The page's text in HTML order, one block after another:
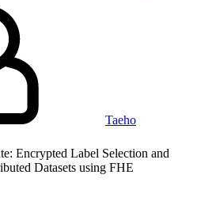
Taeho
Encrypted Label Selection and
Datasets using FHE